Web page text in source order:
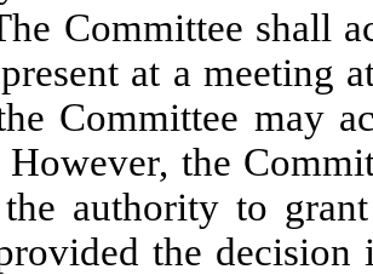
Committee shall
at a meeting
Committee may
However, the
the authority to
the